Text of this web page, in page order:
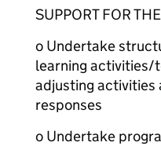
SUPPORT FOR
o Undertake
learning activities/
adjusting activities
responses
o Undertake